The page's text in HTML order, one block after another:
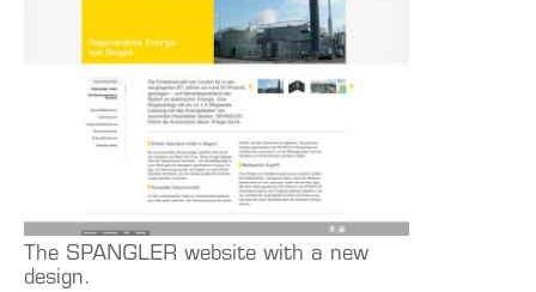
The SPANGLER website with a new
design.